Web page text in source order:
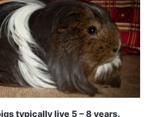
typically live 5 – 8 years.